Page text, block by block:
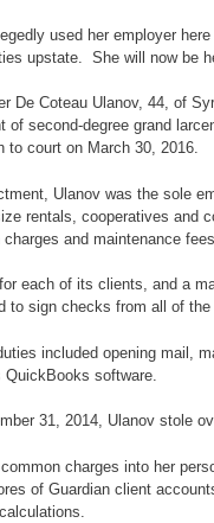
used her employer
upstate. She will now be
De Coteau Ulanov, 44, of
second-degree grand
to court on March 30, 2016.
Ulanov was the sole
rentals, cooperatives
and maintenance
each of its clients, and a
to sign checks from all of
included opening mail,
software.
31, 2014, Ulanov stole
charges into her
of Guardian client